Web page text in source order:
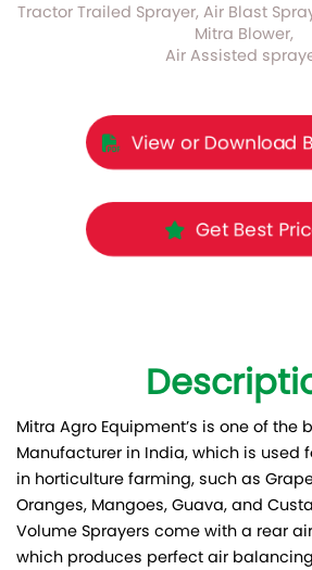
Tractor Trailed Sprayer, Air Blast
Mitra Blower,
Air Assisted
View or Download
Get Best
Mitra Agro Equipment’s is one of the
Manufacturer in India, which is used
in horticulture farming, such as
Oranges, Mangoes, Guava, and
Volume Sprayers come with a rear
which produces perfect air